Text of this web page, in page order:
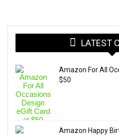
LATEST
Amazon For All
$50
Amazon Happy